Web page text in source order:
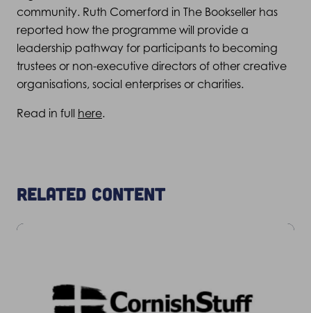
community. Ruth Comerford in The Bookseller has
reported how the programme will provide a
leadership pathway for participants to becoming
trustees or non-executive directors of other creative
organisations, social enterprises or charities.
Read in full here.
Related content